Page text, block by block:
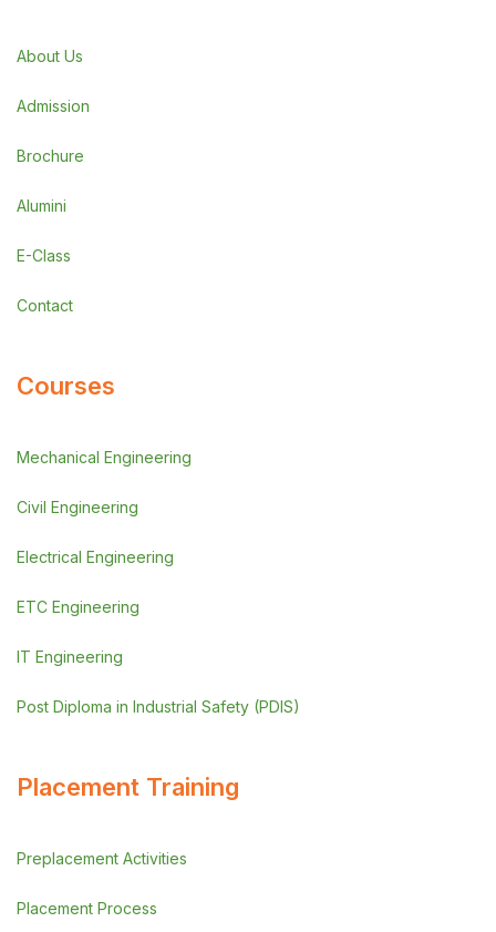
About Us
Admission
Brochure
Alumini
E-Class
Contact
Courses
Mechanical Engineering
Civil Engineering
Electrical Engineering
ETC Engineering
IT Engineering
Post Diploma in Industrial Safety (PDIS)
Placement Training
Preplacement Activities
Placement Process